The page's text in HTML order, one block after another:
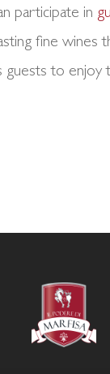
participate in
fine
to enjoy